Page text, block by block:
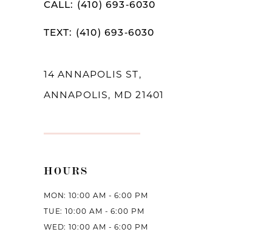
CALL: (410) 693‑6030
TEXT: (410) 693‑6030
14 ANNAPOLIS ST,
ANNAPOLIS, MD 21401
HOURS
MON: 10:00 AM - 6:00 PM
TUE: 10:00 AM - 6:00 PM
WED: 10:00 AM - 6:00 PM